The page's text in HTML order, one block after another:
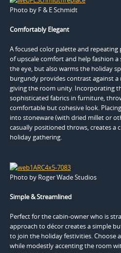
Photo by F & E Schmidt
Comfortably Elegant
A focused color palette and
of upscale comfort and help fashion
the eye, but also warms the holiday
burgundy provides contrast against
giving the room unity. Incorporating
sophisticated fabrics in furniture,
comfortable but cohesive look.
into stoneware (with dried millet or
casually positioned throws, creates a
holiday gathering.
Photo by Roger Wade Studios
Simple & Streamlined
Perfect for the cabin-owner who is
approach to décor creates a simple
to join the holiday festivities. Choose
while modestly accenting the room